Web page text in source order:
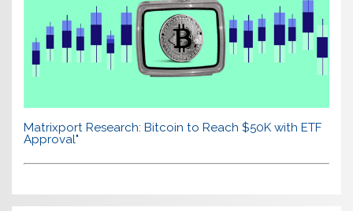
Matrixport Research: Bitcoin to Reach $50K with ETF
Approval"